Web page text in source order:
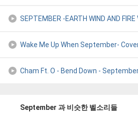
SEPTEMBER -EARTH WIND AND FIRE
Wake Me Up When September-
Cham Ft. O - Bend Down -
September 과 비슷한 벨소리들